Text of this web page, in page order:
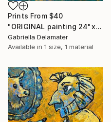
Prints From $40
"ORIGINAL painting 24"x20" Home Circus" Painting
Gabriella Delamater
Available in 1 size, 1 material